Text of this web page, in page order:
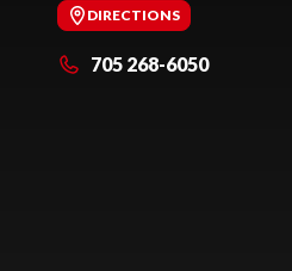
DIRECTIONS
705 268-6050